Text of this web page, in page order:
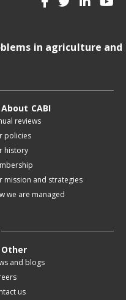
in agriculture and
About CABI
reviews
policies
history
mission and strategies
we are managed
Other
and blogs
us